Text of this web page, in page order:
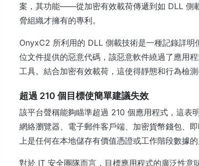
案，其功能——從加密有效載荷傳遞到如 DLL
脅組織才擁有的專利。
OnyxC2 所利用的 DLL 側載技術是一種記錄詳
位文件提供的惡意代碼，該惡意軟件繞過了應用
工具。結合加密有效載荷，這使得靜態和行為檢測
超過 210 個目標使簡單建議失效
該平台聲稱能夠瞄準超過 210 個應用程式，這表
網絡瀏覽器、電子郵件客戶端、加密貨幣錢包
上是任何在本地儲存有價值憑證或工作階段數據的
對於 IT 安全團隊而言，目標應用程式的廣泛性